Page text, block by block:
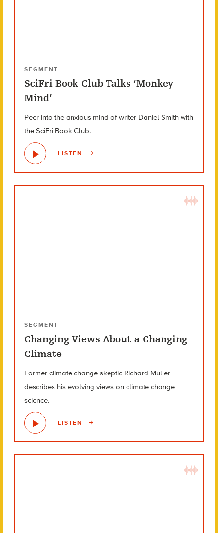
SEGMENT
SciFri Book Club Talks ‘Monkey
Mind’
Peer into the anxious mind of writer Daniel Smith with
the SciFri Book Club.
LISTEN
SEGMENT
Changing Views About a Changing
Climate
Former climate change skeptic Richard Muller
describes his evolving views on climate change
science.
LISTEN